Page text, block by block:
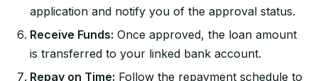
application and notify you of the approval status.
Receive Funds: Once approved, the loan amount
is transferred to your linked bank account.
Repay on Time: Follow the repayment schedule to